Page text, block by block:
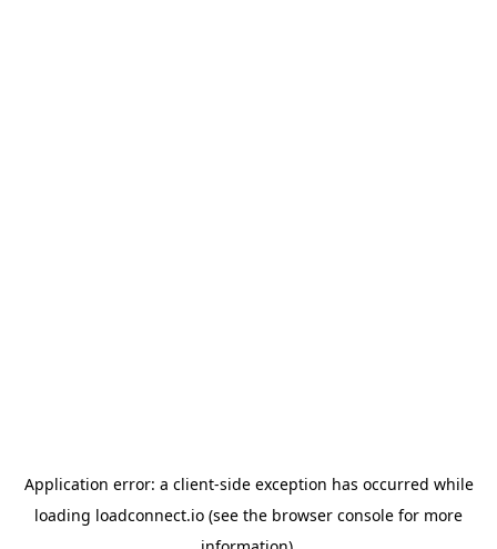
Application error: a client-side exception has occurred while
loading loadconnect.io (see the browser console for more